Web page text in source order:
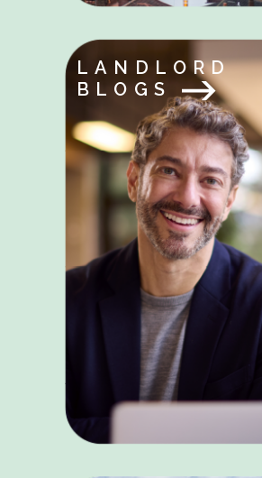
LANDLORD
BLOGS